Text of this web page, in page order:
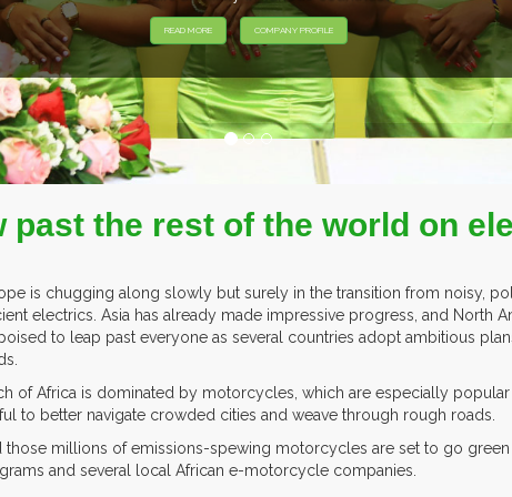
past the rest of the world on
is chugging along slowly but surely in the transition from noisy,
electrics. Asia has already made impressive progress, and North
to leap past everyone as several countries adopt ambitious
of Africa is dominated by motorcycles, which are especially
to better navigate crowded cities and weave through rough roads.
those millions of emissions-spewing motorcycles are set to go green
and several local African e-motorcycle companies.